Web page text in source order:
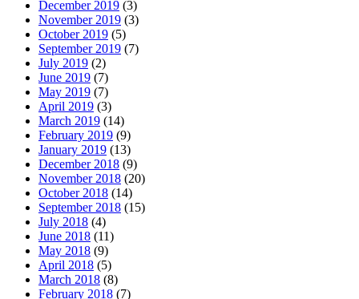
December 2019 (3)
November 2019 (3)
October 2019 (5)
September 2019 (7)
July 2019 (2)
June 2019 (7)
May 2019 (7)
April 2019 (3)
March 2019 (14)
February 2019 (9)
January 2019 (13)
December 2018 (9)
November 2018 (20)
October 2018 (14)
September 2018 (15)
July 2018 (4)
June 2018 (11)
May 2018 (9)
April 2018 (5)
March 2018 (8)
February 2018 (7)